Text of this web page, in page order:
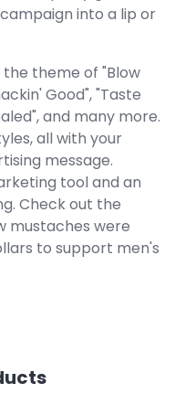
into a lip or
theme of "Blow
Good", "Taste
and many more.
all with your
message.
tool and an
Check out the
mustaches were
to support men's